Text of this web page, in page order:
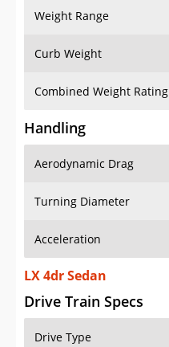
Weight Range
Curb Weight
Combined Weight Rating
Handling
Aerodynamic Drag
Turning Diameter
Acceleration
LX 4dr Sedan
Drive Train Specs
Drive Type